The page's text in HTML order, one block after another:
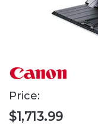
Price:
$1,713.99